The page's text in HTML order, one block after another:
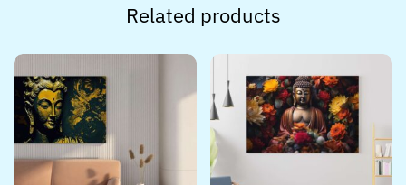
Related products